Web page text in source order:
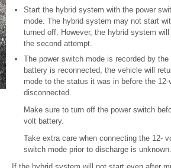
Start the hybrid system with the power
mode. The hybrid system may not start
turned off. However, the hybrid system
the second attempt.
The power switch mode is recorded by
battery is reconnected, the vehicle will
mode to the status it was in before the
disconnected.
Make sure to turn off the power switch
volt battery.
Take extra care when connecting the 12-
switch mode prior to discharge is unknown.